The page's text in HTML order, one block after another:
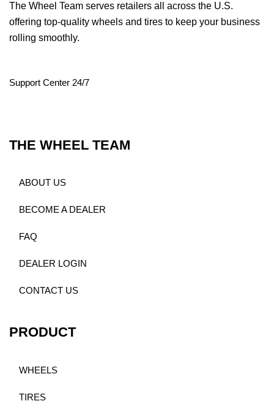
The Wheel Team serves retailers all across the U.S.
offering top-quality wheels and tires to keep your business
rolling smoothly.
Support Center 24/7
THE WHEEL TEAM
ABOUT US
BECOME A DEALER
FAQ
DEALER LOGIN
CONTACT US
PRODUCT
WHEELS
TIRES